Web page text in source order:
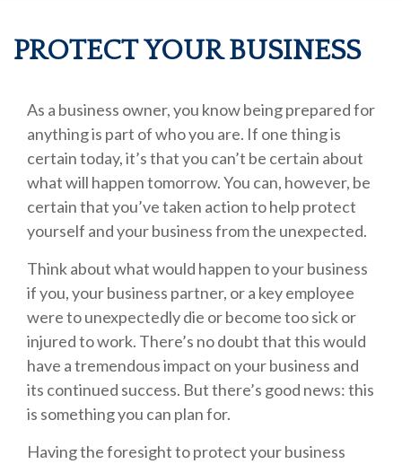
PROTECT YOUR BUSINESS
As a business owner, you know being prepared for
anything is part of who you are. If one thing is
certain today, it’s that you can’t be certain about
what will happen tomorrow. You can, however, be
certain that you’ve taken action to help protect
yourself and your business from the unexpected.
Think about what would happen to your business
if you, your business partner, or a key employee
were to unexpectedly die or become too sick or
injured to work. There’s no doubt that this would
have a tremendous impact on your business and
its continued success. But there’s good news: this
is something you can plan for.
Having the foresight to protect your business